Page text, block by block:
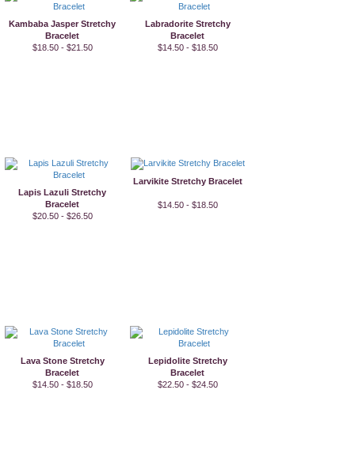
Kambaba Jasper Stretchy
Bracelet
$18.50 - $21.50
Labradorite Stretchy
Bracelet
$14.50 - $18.50
Lapis Lazuli Stretchy
Bracelet
$20.50 - $26.50
Larvikite Stretchy Bracelet
$14.50 - $18.50
Lava Stone Stretchy
Bracelet
$14.50 - $18.50
Lepidolite Stretchy
Bracelet
$22.50 - $24.50